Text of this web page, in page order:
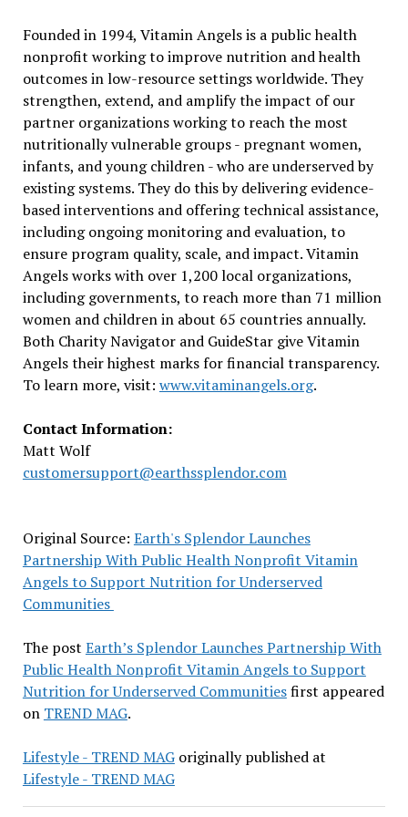
Founded in 1994, Vitamin Angels is a public health
nonprofit working to improve nutrition and health
outcomes in low-resource settings worldwide. They
strengthen, extend, and amplify the impact of our
partner organizations working to reach the most
nutritionally vulnerable groups - pregnant women,
infants, and young children - who are underserved by
existing systems. They do this by delivering evidence-
based interventions and offering technical assistance,
including ongoing monitoring and evaluation, to
ensure program quality, scale, and impact. Vitamin
Angels works with over 1,200 local organizations,
including governments, to reach more than 71 million
women and children in about 65 countries annually.
Both Charity Navigator and GuideStar give Vitamin
Angels their highest marks for financial transparency.
To learn more, visit: www.vitaminangels.org.
Contact Information:
Matt Wolf
customersupport@earthssplendor.com
Original Source: Earth's Splendor Launches
Partnership With Public Health Nonprofit Vitamin
Angels to Support Nutrition for Underserved
Communities
The post Earth’s Splendor Launches Partnership With
Public Health Nonprofit Vitamin Angels to Support
Nutrition for Underserved Communitiesfirst appeared
on TREND MAG.
Lifestyle - TREND MAGoriginally published at
Lifestyle - TREND MAG